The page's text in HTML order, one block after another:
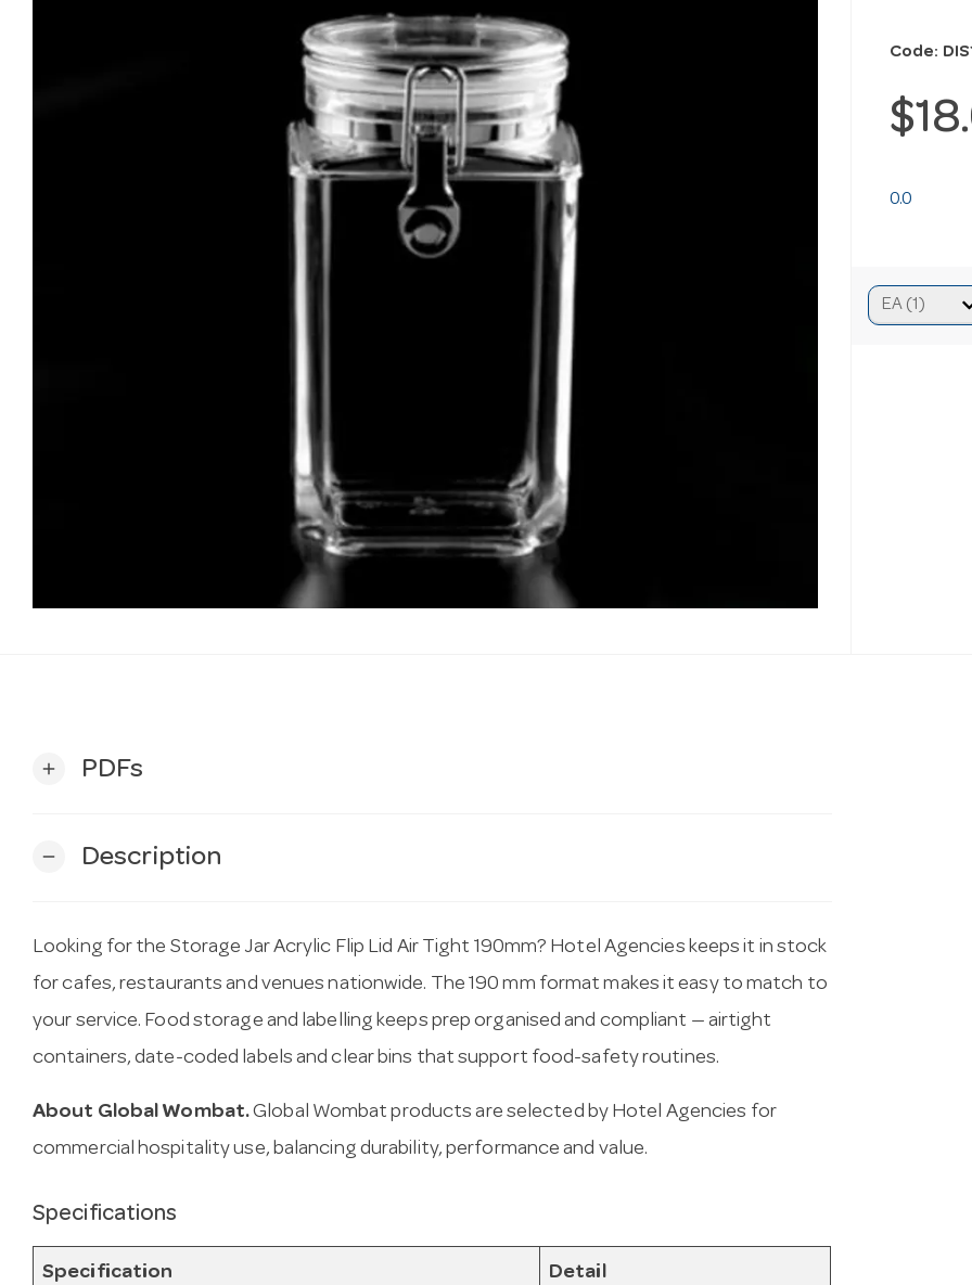
Code:
0.0
add PDFs
remove Description
Looking for the Storage Jar Acrylic Flip Lid Air Tight 190mm? Hotel Agencies keeps it in stock
for cafes, restaurants and venues nationwide. The 190 mm format makes it easy to match to
your service. Food storage and labelling keeps prep organised and compliant — airtight
containers, date-coded labels and clear bins that support food-safety routines.
About Global Wombat.Global Wombat products are selected by Hotel Agencies for
commercial hospitality use, balancing durability, performance and value.
Specifications
Specification Detail